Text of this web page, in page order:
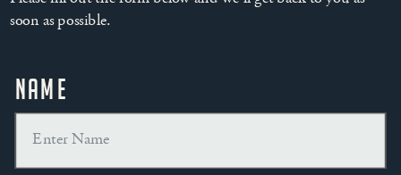
Name
soon as possible.